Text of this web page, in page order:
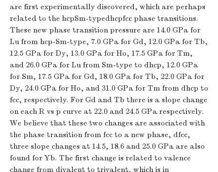
are first experimentally discovered, which are perhaps
related to the hcpSm-typedhcpfcc phase transitions.
These new phase transition pressure are 14.0 GPa for
Lu from hcp-Sm-type, 7.0 GPa for Gd, 12.0 GPa for Tb,
12.5 GPa for Dy, 13.0 GPa for Ho, 17.5 GPa for Tm,
and 26.0 GPa for Lu from Sm-type to dhcp, 12.0 GPa
for Sm, 17.5 GPa for Gd, 18.0 GPa for Tb, 22.0 GPa for
Dy, 24.0 GPa for Ho, and 31.0 GPa for Tm from dhcp to
fcc, respectively. For Gd and Tb there is a slope change
on each R vs p curve at 22.0 and 24.5 GPa respectively.
We believe that these two changes are associated with
the phase transition from fcc to a new phase, dfcc,
three slope changes at 14.5, 18.6 and 25.0 GPa are also
found for Yb. The first change is related to valence
change from divalent to trivalent, which is in